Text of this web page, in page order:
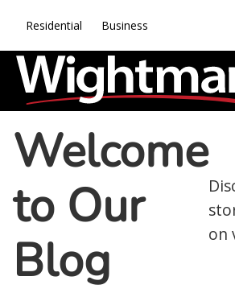
Residential Business
Welcome
to Our
Blog
on